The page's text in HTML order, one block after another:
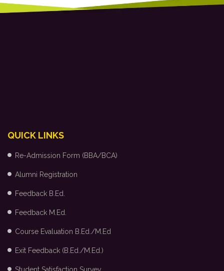
QUICK LINKS
Re-Admission Form (BBA/BCA)
Alumni Registration
Feedback B.Ed.
Feedback M.Ed.
Course Evaluation B.Ed./M.Ed
Exit Feedback (B.Ed./M.Ed.)